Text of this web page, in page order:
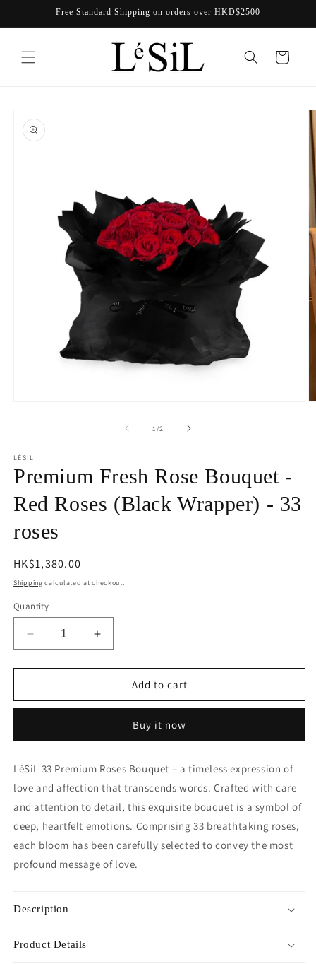
Free Standard Shipping on orders over HKD$2500
Cart
product
information
1 /of2
LÉSIL
Premium Fresh Rose Bouquet -
Red Roses (Black Wrapper) - 33
roses
Regular
price
HK$1,380.00
Shipping calculated at checkout.
Quantity
Decrease
quantity
for
Fresh
-
Roses
(Black
Wrapper)
33
roses
Increase
quantity
for
Premium
Fresh
Bouquet
-
Roses
(Black
Wrapper)
33
roses
Add to cart
Buy it now
LéSiL 33 Premium Roses Bouquet – a timeless expression of
love and affection that transcends words. Crafted with care
and attention to detail, this exquisite bouquet is a symbol of
deep, heartfelt emotions. Comprising 33 breathtaking roses,
each bloom has been carefully selected to convey the most
profound message of love.
Description
Product Details